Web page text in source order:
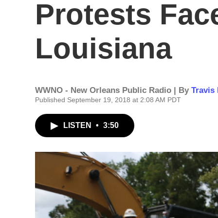
Protests
Louisiana
WWNO - New Orleans Public Radio | By Travis
Published September 19, 2018 at 2:08 AM PDT
LISTEN • 3:50